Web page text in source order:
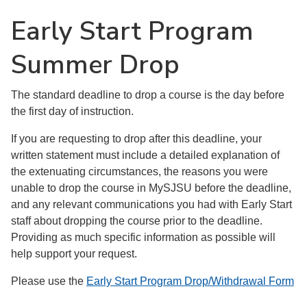
Early Start Program
Summer Drop
The standard deadline to drop a course is the day before
the first day of instruction.
If you are requesting to drop after this deadline, your
written statement must include a detailed explanation of
the extenuating circumstances, the reasons you were
unable to drop the course in MySJSU before the deadline,
and any relevant communications you had with Early Start
staff about dropping the course prior to the deadline.
Providing as much specific information as possible will
help support your request.
Please use the Early Start Program Drop/Withdrawal Form